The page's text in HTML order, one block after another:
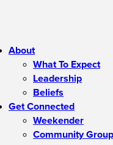
About
What To Expect
Leadership
Beliefs
Get Connected
Weekender
Community